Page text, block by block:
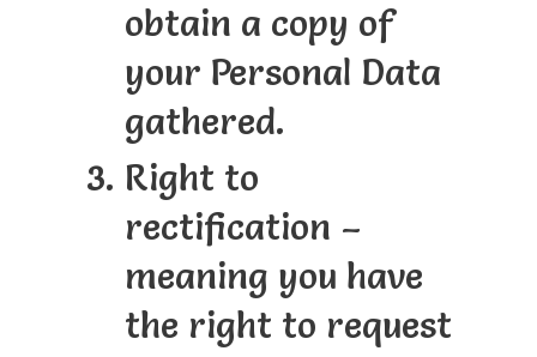
obtain a copy of
your Personal Data
gathered.
Right to
rectification –
meaning you have
the right to request